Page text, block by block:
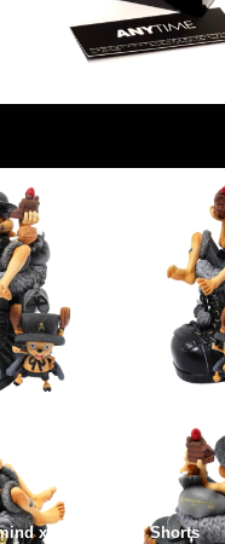
x Alpha Cargo Shorts